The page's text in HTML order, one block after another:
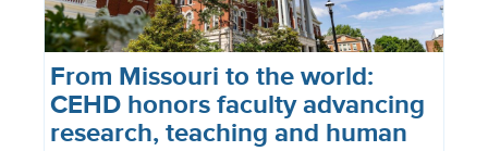
From Missouri to the world:
CEHD honors faculty advancing
research, teaching and human